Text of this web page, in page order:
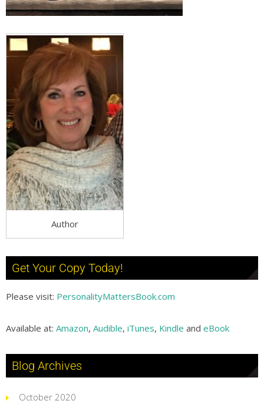
Author
Get Your Copy Today!
Please visit: PersonalityMattersBook.com
Available at: Amazon, Audible, iTunes, Kindle and eBook
Blog Archives
October 2020